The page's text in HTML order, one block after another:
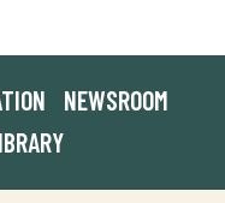
NEWSROOM